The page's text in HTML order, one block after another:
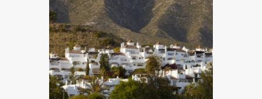
Spanish Mountain Village